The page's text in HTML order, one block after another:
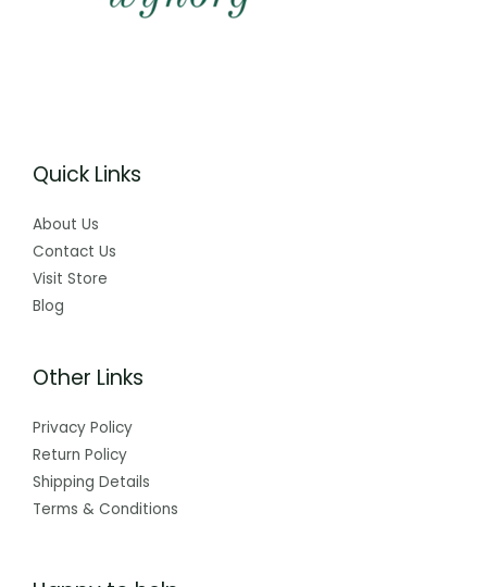
Quick Links
About Us
Contact Us
Visit Store
Blog
Other Links
Privacy Policy
Return Policy
Shipping Details
Terms & Conditions